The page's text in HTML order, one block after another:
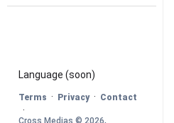
Language (soon)
Terms · Privacy · Contact
·
Cross Medias © 2026